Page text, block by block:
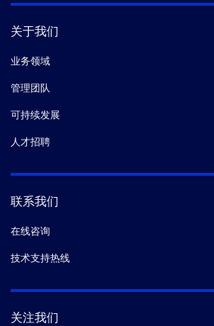
关于我们
业务领域
管理团队
可持续发展
人才招聘
联系我们
在线咨询
技术支持热线
关注我们